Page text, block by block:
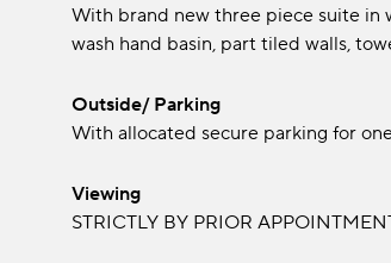
With brand new three piece suite in
wash hand basin, part tiled walls,
Outside/ Parking
With allocated secure parking for
Viewing
STRICTLY BY PRIOR